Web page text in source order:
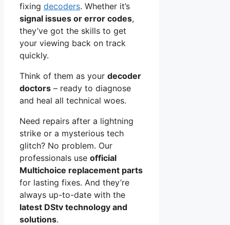
fixing decoders. Whether it’s
signal issues or error codes,
they’ve got the skills to get
your viewing back on track
quickly.
Think of them as your decoder
doctors – ready to diagnose
and heal all technical woes.
Need repairs after a lightning
strike or a mysterious tech
glitch? No problem. Our
professionals use official
Multichoice replacement parts
for lasting fixes. And they’re
always up-to-date with the
latest DStv technology and
solutions.